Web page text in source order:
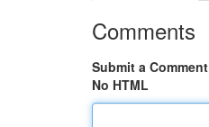
Comments
Submit a Comment
No HTML